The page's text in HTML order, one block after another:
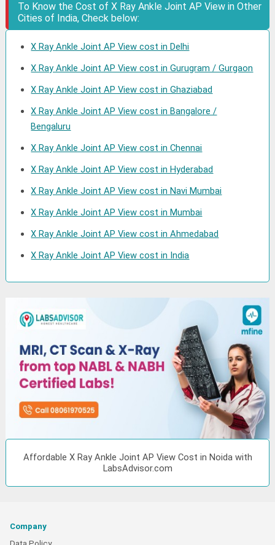
To Know the Cost of X Ray Ankle Joint AP View in Other
Cities of India, Check below:
X Ray Ankle Joint AP View cost in Delhi
X Ray Ankle Joint AP View cost in Gurugram / Gurgaon
X Ray Ankle Joint AP View cost in Ghaziabad
X Ray Ankle Joint AP View cost in Bangalore /
Bengaluru
X Ray Ankle Joint AP View cost in Chennai
X Ray Ankle Joint AP View cost in Hyderabad
X Ray Ankle Joint AP View cost in Navi Mumbai
X Ray Ankle Joint AP View cost in Mumbai
X Ray Ankle Joint AP View cost in Ahmedabad
X Ray Ankle Joint AP View cost in India
Affordable X Ray Ankle Joint AP View Cost in Noida with
LabsAdvisor.com
Company